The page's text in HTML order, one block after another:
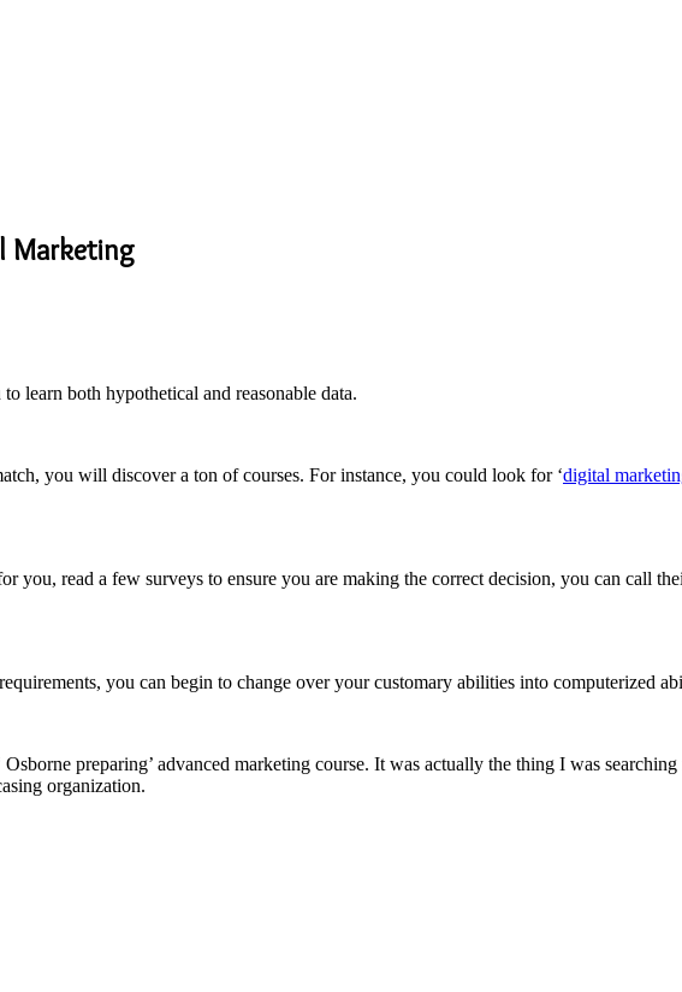
Marketing
learn both hypothetical and reasonable data.
you will discover a ton of courses. For instance, you could look for ‘digital
you, read a few surveys to ensure you are making the correct decision, you can call
you can begin to change over your customary abilities into computerized
preparing’ advanced marketing course. It was actually the thing I was
organization.